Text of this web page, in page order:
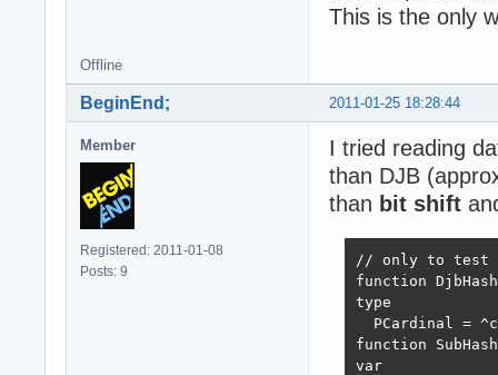
This is the only
Offline
2011-01-25 18:28:44
BeginEnd;
Member
Registered: 2011-01-08
Posts: 9
I tried reading
than DJB
than bit shift
// only to test
function
type
PCardinal =
function
var